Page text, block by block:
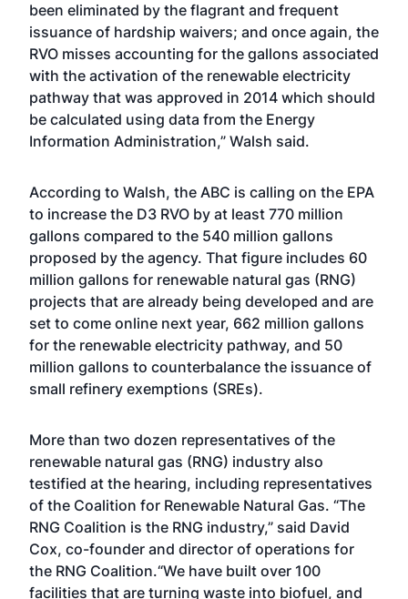
been eliminated by the flagrant and frequent
issuance of hardship waivers; and once again, the
RVO misses accounting for the gallons associated
with the activation of the renewable electricity
pathway that was approved in 2014 which should
be calculated using data from the Energy
Information Administration,” Walsh said.
According to Walsh, the ABC is calling on the EPA
to increase the D3 RVO by at least 770 million
gallons compared to the 540 million gallons
proposed by the agency. That figure includes 60
million gallons for renewable natural gas (RNG)
projects that are already being developed and are
set to come online next year, 662 million gallons
for the renewable electricity pathway, and 50
million gallons to counterbalance the issuance of
small refinery exemptions (SREs).
More than two dozen representatives of the
renewable natural gas (RNG) industry also
testified at the hearing, including representatives
of the Coalition for Renewable Natural Gas. “The
RNG Coalition is the RNG industry,” said David
Cox, co-founder and director of operations for
the RNG Coalition.“We have built over 100
facilities that are turning waste into biofuel, and